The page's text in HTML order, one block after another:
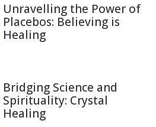
Unravelling the Power of
Placebos: Believing is
Healing
Bridging Science and
Spirituality: Crystal
Healing